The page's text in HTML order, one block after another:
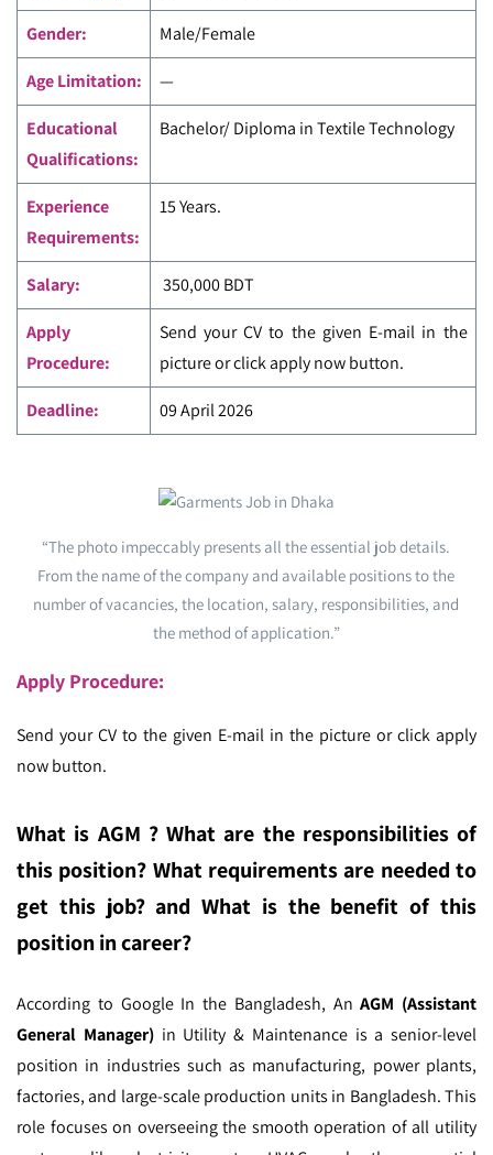
Gender: Male/Female
Age Limitation: —
Educational
Qualifications:
Bachelor/ Diploma in Textile Technology
Experience
Requirements:
15 Years.
Salary: 350,000 BDT
Apply
Procedure:
Send your CV to the given E-mail in the
picture or click apply now button.
Deadline: 09 April 2026
“The photo impeccably presents all the essential job details.
From the name of the company and available positions to the
number of vacancies, the location, salary, responsibilities, and
the method of application.”
Apply Procedure:
Send your CV to the given E-mail in the picture or click apply
now button.
What is AGM ?What are the responsibilities of
this position? What requirements are needed to
get this job? and What is the benefit of this
position in career?
According to Google In the Bangladesh, AnAGM (Assistant
General Manager)in Utility & Maintenance is a senior-level
position in industries such as manufacturing, power plants,
factories, and large-scale production units in Bangladesh. This
role focuses on overseeing the smooth operation of all utility